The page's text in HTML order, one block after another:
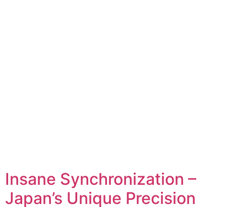
Insane Synchronization –
Japan’s Unique Precision